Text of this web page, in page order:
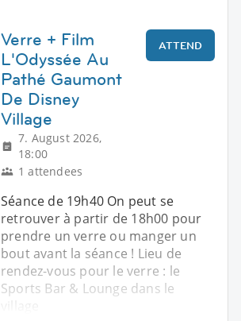
Verre + Film
L'Odyssée Au
Pathé Gaumont
De Disney
Village
7. August 2026,
18:00
1 attendees
ATTEND
Séance de 19h40 On peut se
retrouver à partir de 18h00 pour
prendre un verre ou manger un
bout avant la séance ! Lieu de
rendez-vous pour le verre : le
Sports Bar & Lounge dans le